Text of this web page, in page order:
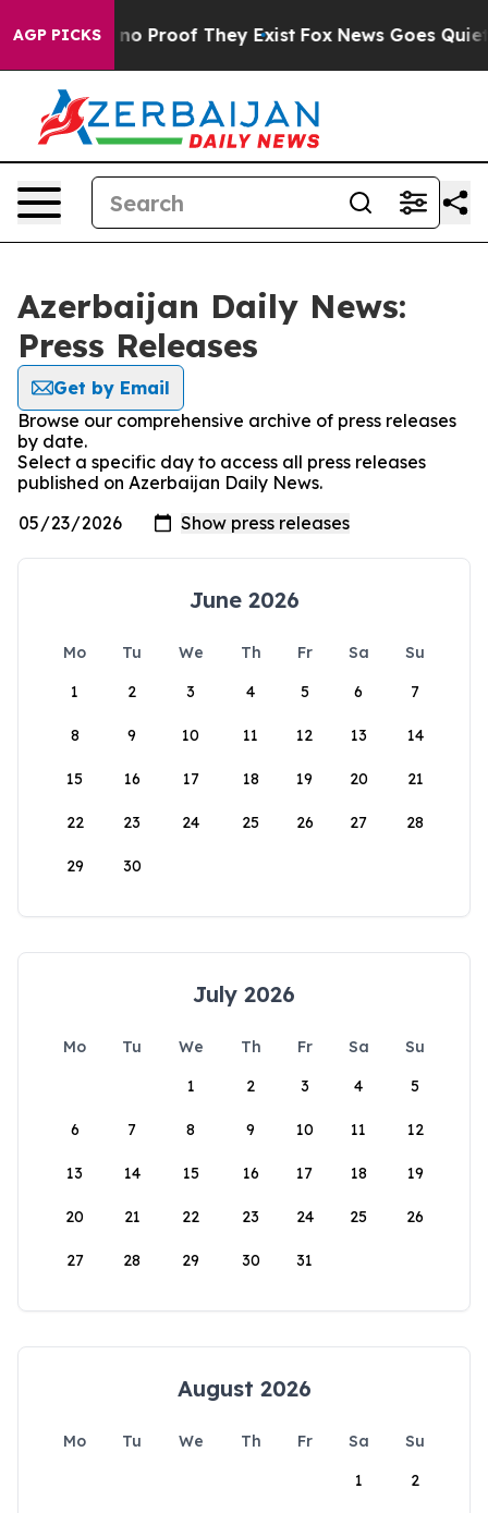
AGP PICKS
but Offers no Proof They Exist Fox News Goes Quiet
Azerbaijan Daily News:
Press Releases
Get by Email
Browse our comprehensive archive of press releases
by date.
Select a specific day to access all press releases
published on Azerbaijan Daily News.
June 2026
Mo Tu We Th Fr Sa
Su
1
2 3 4 5 6 7
8 9 10 11 12 13 14
15 16 17 18 19 20 21
22 23 24 25 26 27 28
29 30
July 2026
Mo Tu We Th Fr Sa
Su
1
2 3 4 5
6 7 8 9 10 11 12
13 14 15 16 17 18 19
20 21 22 23 24 25 26
27 28 29 30 31
August 2026
Mo Tu We Th Fr Sa
Su
1
2